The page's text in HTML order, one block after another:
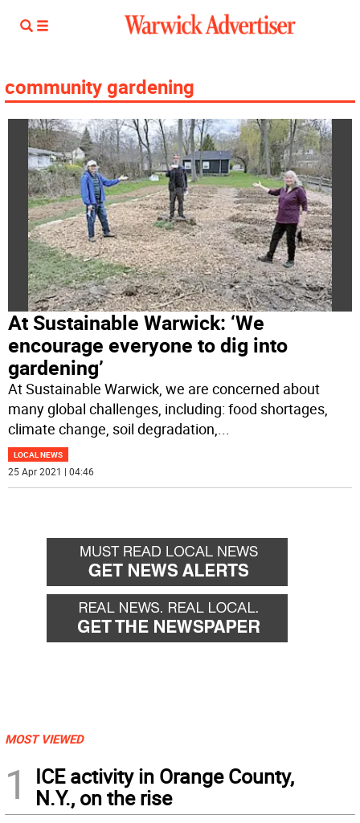
community gardening
At Sustainable Warwick: ‘We
encourage everyone to dig into
gardening’
At Sustainable Warwick, we are concerned about
many global challenges, including: food shortages,
climate change, soil degradation,...
LOCAL NEWS
25 Apr 2021 | 04:46
MOST VIEWED
1
ICE activity in Orange County,
N.Y., on the rise